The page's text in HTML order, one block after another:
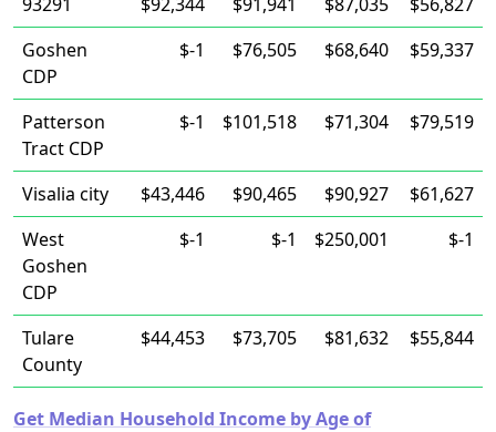
Goshen
CDP
$-1 $76,505 $68,640 $59,337
Patterson
Tract CDP
$-1 $101,518 $71,304 $79,519
Visalia city $43,446 $90,465 $90,927
$61,627
West
Goshen
CDP
$-1 $-1 $250,001 $-1
Tulare
County
$44,453 $73,705 $81,632 $55,844
Get Median Household Income by Age of